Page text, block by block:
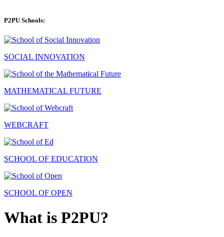
P2PU Schools:
SOCIAL INNOVATION
MATHEMATICAL FUTURE
WEBCRAFT
SCHOOL OF EDUCATION
SCHOOL OF OPEN
What is P2PU?